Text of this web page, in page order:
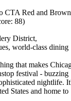
CTA Red and Brown
88)
District,
world-class dining
that makes
festival - buzzing
nightlife.
States and home to